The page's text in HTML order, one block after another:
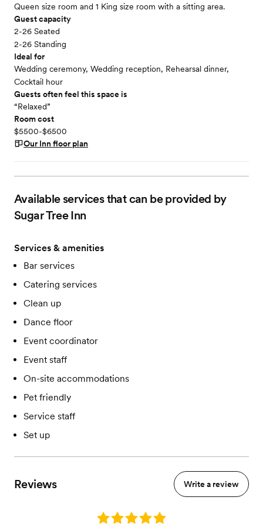
Queen size room and 1 King size room with a sitting area.
Guest capacity
2-26 Seated
2-26 Standing
Ideal for
Wedding ceremony, Wedding reception, Rehearsal dinner,
Cocktail hour
Guests often feel this space is
“Relaxed”
Room cost
$5500-$6500
Our Inn floor plan
Available services that can be provided by
Sugar Tree Inn
Services & amenities
Bar services
Catering services
Clean up
Dance floor
Event coordinator
Event staff
On-site accommodations
Pet friendly
Service staff
Set up
Reviews Write a review
Rating: 5.0